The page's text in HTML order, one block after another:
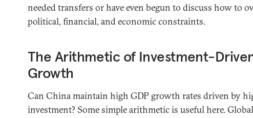
needed transfers or have even begun to discuss how to
political, financial, and economic constraints.
The Arithmetic of Investment-
Growth
Can China maintain high GDP growth rates driven by
investment? Some simple arithmetic is useful here.